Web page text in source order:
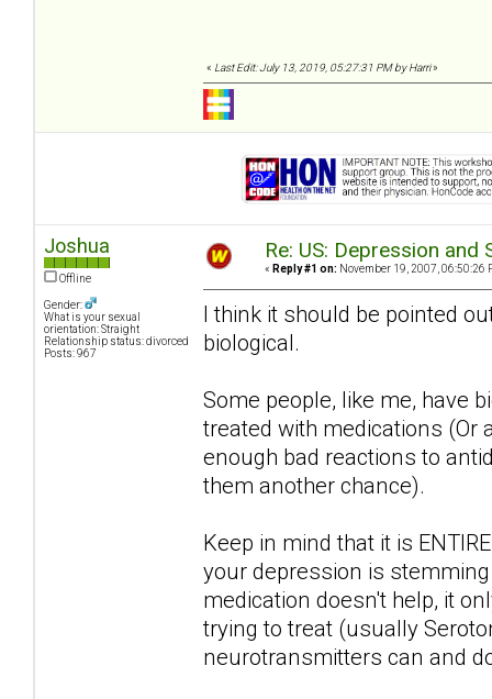
« Last Edit: July 13, 2019, 05:27:31 PM by Harri»
Joshua
Offline
Gender:
What is your sexual
orientation: Straight
Relationship status: divorced
Posts: 967
Re: US: Depression and
« Reply #1 on: November 19, 2007, 06:50:26
I think it should be pointed
biological.
Some people, like me, have
treated with medications (Or
enough bad reactions to
them another chance).
Keep in mind that it is
your depression is
medication doesn't help, it
trying to treat (usually
neurotransmitters can and